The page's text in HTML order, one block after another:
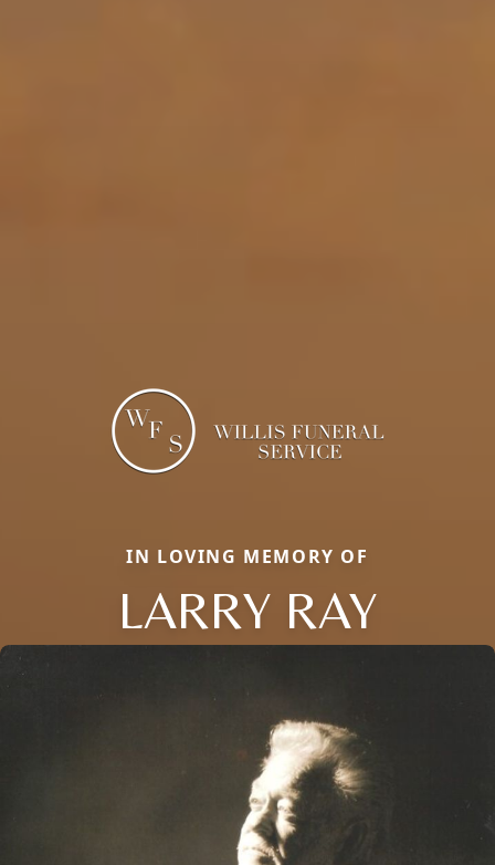
IN LOVING MEMORY OF
LARRY RAY